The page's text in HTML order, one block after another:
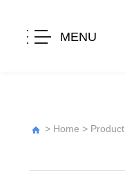
MENU
> Home > Product